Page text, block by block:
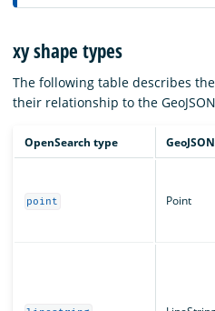
xy shape types
The following table describes
their relationship to the
OpenSearch type
point Point